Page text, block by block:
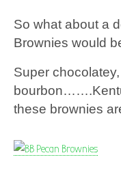
So what about a
Brownies would
Super
these brownies